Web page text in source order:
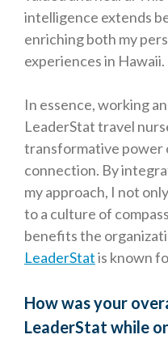
intelligence extends
enriching both my
experiences in Hawaii.
In essence, working
LeaderStat travel
transformative power
connection. By
my approach, I not
to a culture of
benefits the
LeaderStatis known
How was your
LeaderStat while